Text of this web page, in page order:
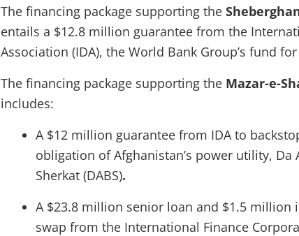
The financing package supporting the
entails a $12.8 million guarantee from the
Association (IDA), the World Bank Group’s fund
The financing package supporting the Mazar-e-
includes:
A $12 million guarantee from IDA to
obligation of Afghanistan’s power utility, Da
Sherkat (DABS).
A $23.8 million senior loan and $1.5 million
swap from the International Finance